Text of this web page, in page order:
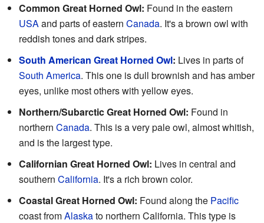
Common Great Horned Owl: Found in the eastern
USAand parts of eastern Canada. It's a brown owl with
reddish tones and dark stripes.
South American Great Horned Owl: Lives in parts of
South America. This one is dull brownish and has amber
eyes, unlike most others with yellow eyes.
Northern/Subarctic Great Horned Owl: Found in
northern Canada. This is a very pale owl, almost whitish,
and is the largest type.
Californian Great Horned Owl: Lives in central and
southern California. It's a rich brown color.
Coastal Great Horned Owl: Found along the Pacific
coast fromAlaskato northern California. This type is